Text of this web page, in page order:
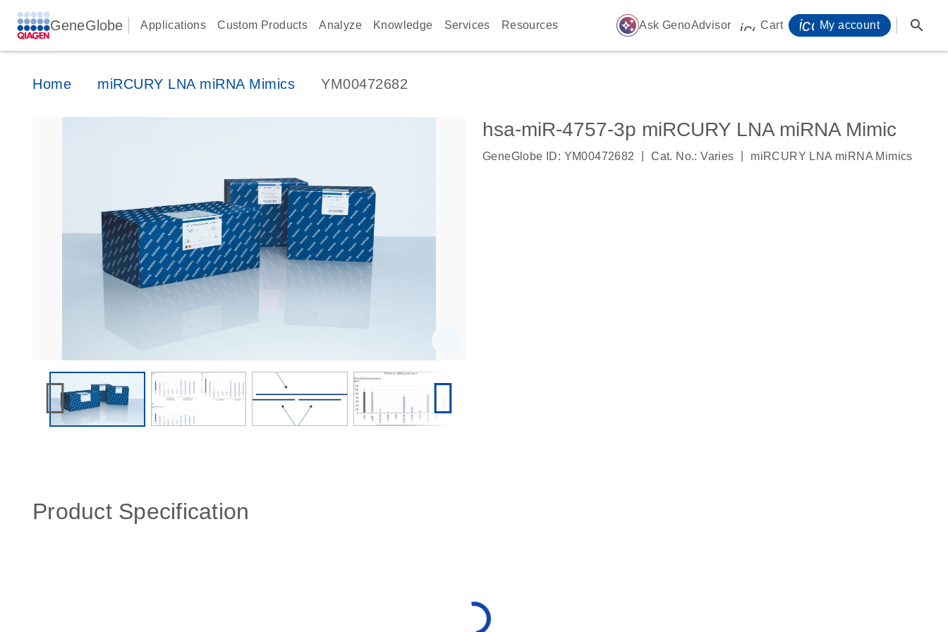
GeneGlobe Applications Custom Products Analyze Knowledge Services Resources auto_awesome Ask GenoAdvisor icon_0009_cart-s
Cart My account search
Home miRCURY LNA miRNA Mimics YM00472682
hsa-miR-4757-3p miRCURY LNA miRNA Mimic
GeneGlobe ID: YM00472682 Cat. No.: Varies miRCURY LNA miRNA Mimics
Product Specification